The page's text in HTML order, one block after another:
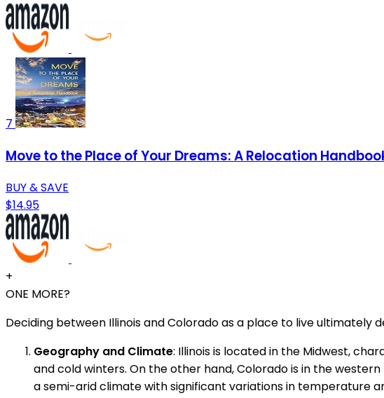
7
Move to the Place of Your Dreams: A Relocation
BUY & SAVE
$14.95
+
ONE MORE?
Deciding between Illinois and Colorado as a place to live
Geography and Climate: Illinois is located in the Midwest,
and cold winters. On the other hand, Colorado is in the
a semi-arid climate with significant variations in temperature